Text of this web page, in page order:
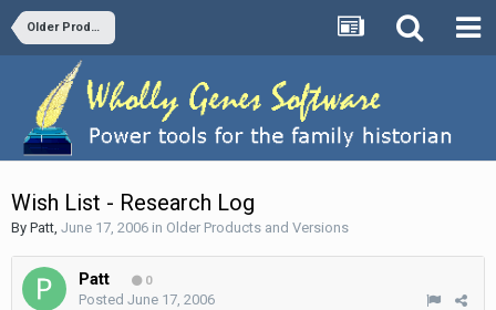
Older Products and Versions
Wish List - Research Log
By Patt, June 17, 2006 in Older Products and Versions
Patt 0
Posted June 17, 2006